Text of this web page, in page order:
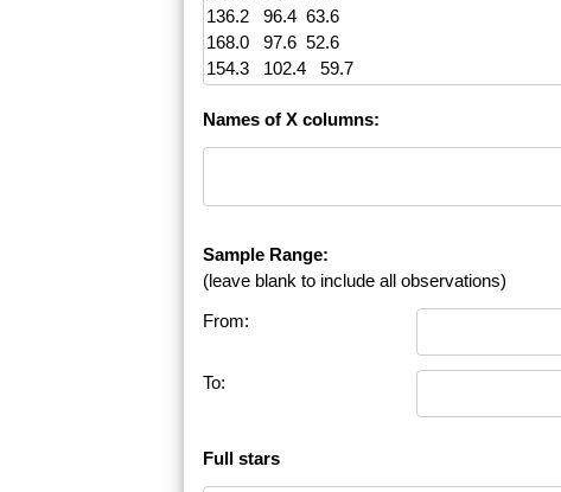
Names of X columns:
Sample Range:
(leave blank to include all observations)
From:
To:
Full stars